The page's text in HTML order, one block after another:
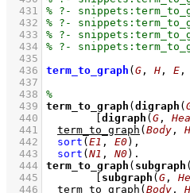
  431
  432
  433
  434
  435
  436
term_to_graph ( G , H , E ,
  437
  438
  439
term_to_graph ( digraph (
  440
digraph ( G ,
  441
term_to_graph ( Body ,
  442
sort ( E1 , E0) ,
  443
sort ( N1 , N0)
  444
term_to_graph ( subgraph (
  445
subgraph ( G ,
  446
term_to_graph ( Body ,